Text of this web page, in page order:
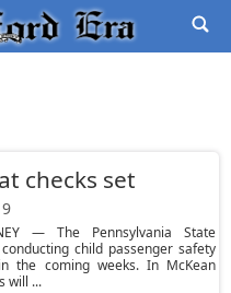
checks set
— The Pennsylvania State
child passenger safety
the coming weeks. In McKean
will ...